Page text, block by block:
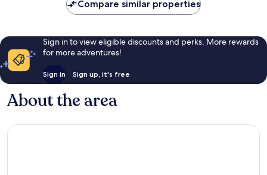
Compare similar properties
Sign in to view eligible discounts and perks. More rewards
for more adventures!
Sign in Sign up, it's free
About the area